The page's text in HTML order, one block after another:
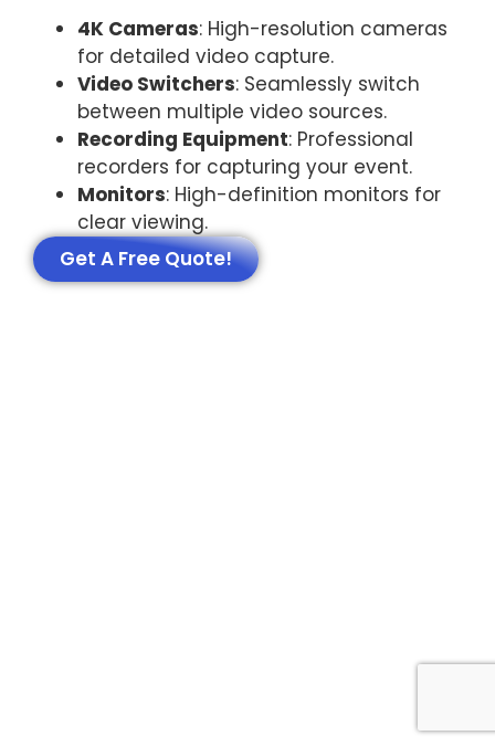
4K Cameras: High-resolution cameras
for detailed video capture.
Video Switchers: Seamlessly switch
between multiple video sources.
Recording Equipment: Professional
recorders for capturing your event.
Monitors: High-definition monitors for
clear viewing.
Get A Free Quote!